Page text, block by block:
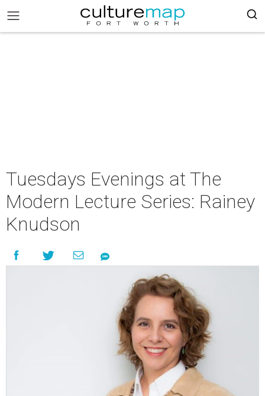
Tuesdays Evenings at The
Modern Lecture Series: Rainey
Knudson